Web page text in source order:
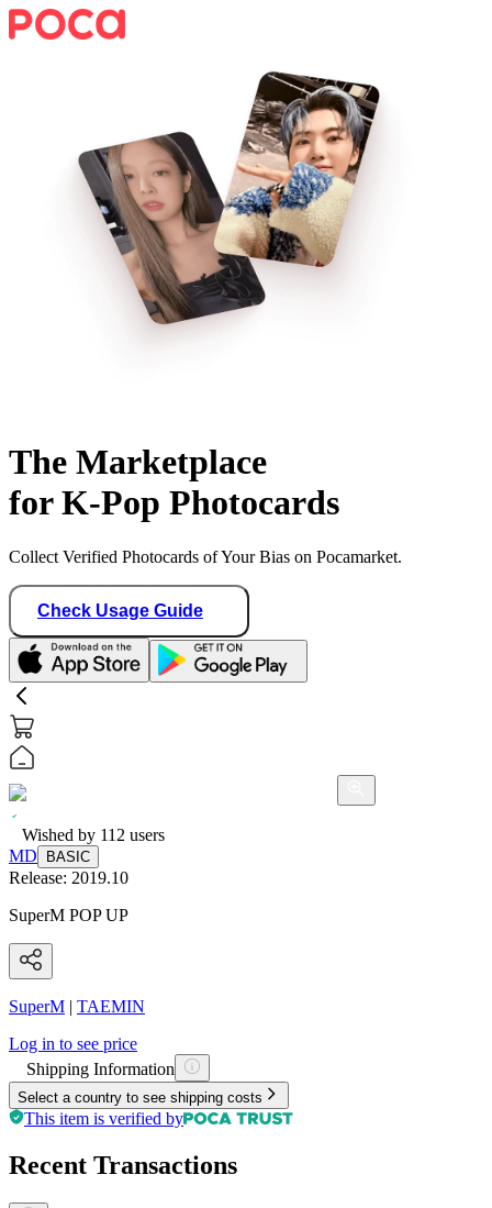
The Marketplace
for K-Pop Photocards
Collect Verified Photocards of Your Bias on Pocamarket.
Check Usage Guide
Wished by 112 users
MD
BASIC
Release: 2019.10
SuperM POP UP
SuperM | TAEMIN
Log in to see price
Shipping Information
Select a country to see shipping costs
This item is verified by
Recent Transactions